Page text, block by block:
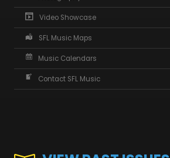
Video Showcase
SFL Music Maps
Music Calendars
Contact SFL Music